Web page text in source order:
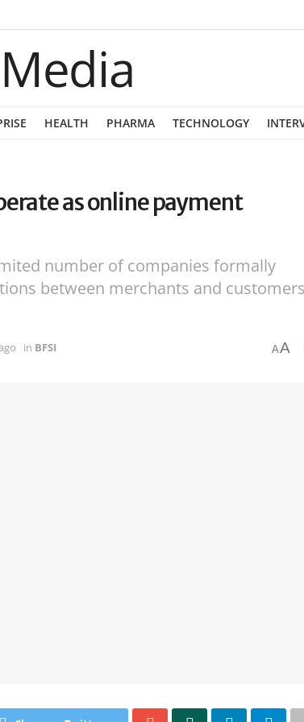
HEALTH PHARMA TECHNOLOGY
as online payment
number of companies formally
between merchants and
in BFSI AA